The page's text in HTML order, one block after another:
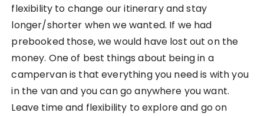
flexibility to change our itinerary and stay
longer/shorter when we wanted. If we had
prebooked those, we would have lost out on the
money. One of best things about being in a
campervan is that everything you need is with you
in the van and you can go anywhere you want.
Leave time and flexibility to explore and go on